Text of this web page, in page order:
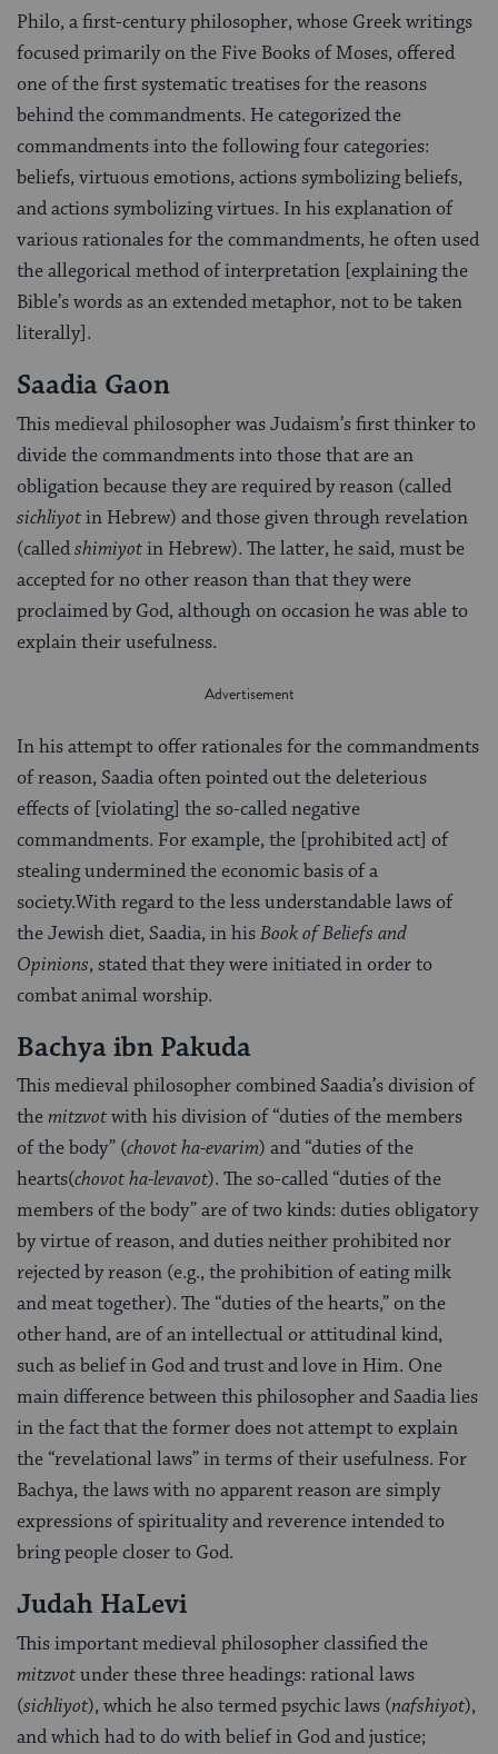
Philo, a first-century philosopher, whose Greek writings
focused primarily on the Five Books of Moses, offered
one of the first systematic treatises for the reasons
behind the commandments. He categorized the
commandments into the following four categories:
beliefs, virtuous emotions, actions symbolizing beliefs,
and actions symbolizing virtues. In his explanation of
various rationales for the commandments, he often used
the allegorical method of interpretation [explaining the
Bible’s words as an extended metaphor, not to be taken
literally].
Saadia Gaon
This medieval philosopher was Judaism’s first thinker to
divide the commandments into those that are an
obligation because they are required by reason (called
sichliyotin Hebrew) and those given through revelation
(calledshimiyotin Hebrew). The latter, he said, must be
accepted for no other reason than that they were
proclaimed by God, although on occasion he was able to
explain their usefulness.
In his attempt to offer rationales for the commandments
of reason, Saadia often pointed out the deleterious
effects of [violating] the so-called negative
commandments. For example, the [prohibited act] of
stealing undermined the economic basis of a
society.With regard to the less understandable laws of
the Jewish diet, Saadia, in hisBook of Beliefs and
Opinions, stated that they were initiated in order to
combat animal worship.
Bachya ibn Pakuda
This medieval philosopher combined Saadia’s division of
themitzvotwith his division of “duties of the members
of the body” (chovot ha-evarim) and “duties of the
hearts(chovot ha-levavot). The so-called “duties of the
members of the body” are of two kinds: duties obligatory
by virtue of reason, and duties neither prohibited nor
rejected by reason (e.g., the prohibition of eating milk
and meat together). The “duties of the hearts,” on the
other hand, are of an intellectual or attitudinal kind,
such as belief in God and trust and love in Him. One
main difference between this philosopher and Saadia lies
in the fact that the former does not attempt to explain
the “revelational laws” in terms of their usefulness. For
Bachya, the laws with no apparent reason are simply
expressions of spirituality and reverence intended to
bring people closer to God.
Judah HaLevi
This important medieval philosopher classified the
mitzvotunder these three headings: rational laws
(sichliyot), which he also termed psychic laws (nafshiyot),
and which had to do with belief in God and justice;